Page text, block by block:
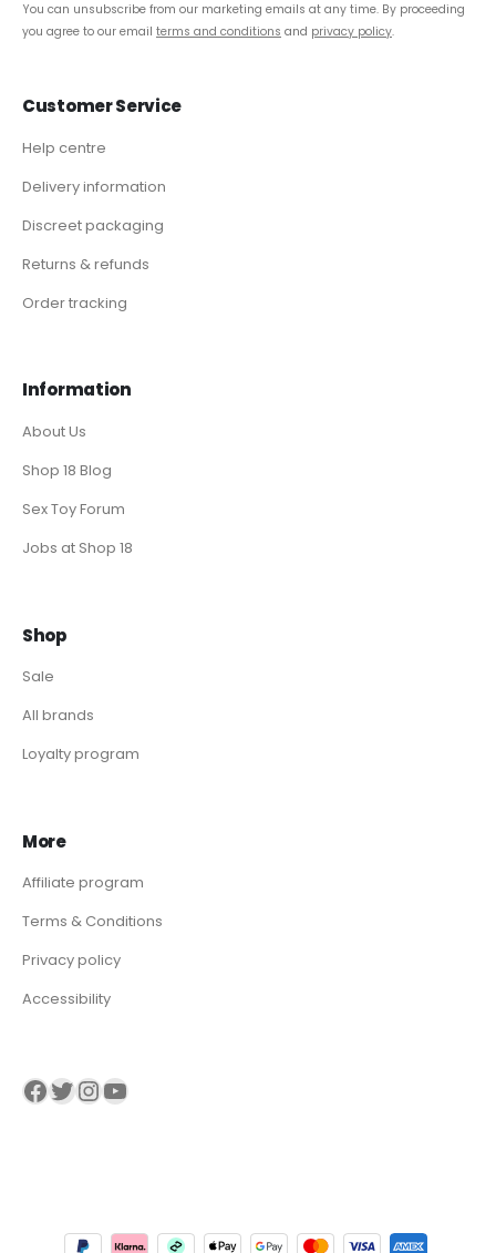
You can unsubscribe from our marketing emails at any time. By proceeding
you agree to our email terms and conditions and privacy policy.
Customer Service
Help centre
Delivery information
Discreet packaging
Returns & refunds
Order tracking
Information
About Us
Shop 18 Blog
Sex Toy Forum
Jobs at Shop 18
Shop
Sale
All brands
Loyalty program
More
Affiliate program
Terms & Conditions
Privacy policy
Accessibility
Visit our Facebook page Visit our twitter page Visit our Instagram page Visit our YouTube page